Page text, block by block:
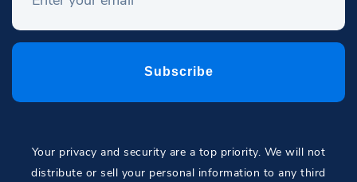
Your privacy and security are a top priority. We will not
distribute or sell your personal information to any third